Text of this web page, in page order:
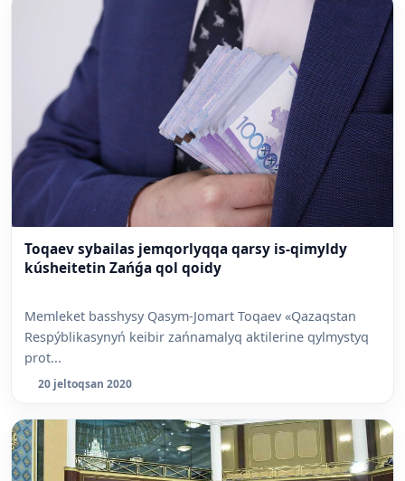
Toqaev sybailas jemqorlyqqa qarsy is-qimyldy
kúsheitetin Zańǵa qol qoidy
Memleket basshysy Qasym-Jomart Toqaev «Qazaqstan
Respýblikasynyń keibir zańnamalyq aktilerine qylmystyq
prot...
20 jeltoqsan 2020